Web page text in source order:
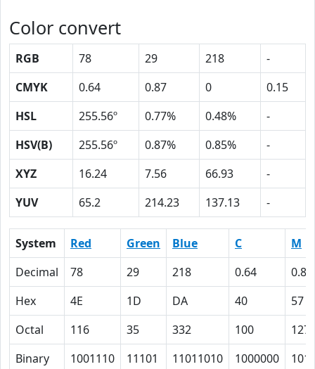
Color convert
RGB 78 29 218
-
CMYK
0.64 0.87 0
0.15
HSL
255.56º 0.77% 0.48%
-
HSV(B)
255.56º 0.87% 0.85%
-
XYZ
16.24 7.56 66.93
-
YUV
65.2 214.23 137.13 -
System Red Green Blue C
M
Decimal
78 29 218 0.64
0.87
Hex
4E 1D DA 40
57
Octal
116 35 332 100
127
Binary
1001110 11101 11011010 1000000